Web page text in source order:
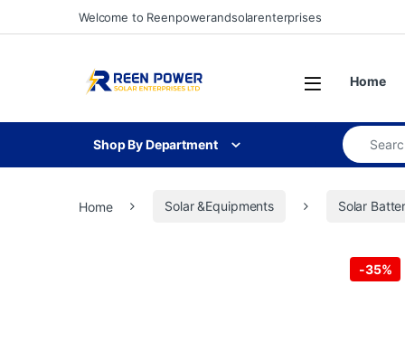
Skip to navigation
Skip to contentWelcome to Reenpowerandsolarenterprises
Open Home
Shop By Department
Search
Home Solar &Equipments Solar
-35%